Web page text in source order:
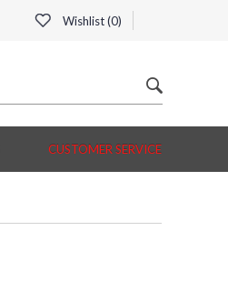
Wishlist (0)
CUSTOMER SERVICE